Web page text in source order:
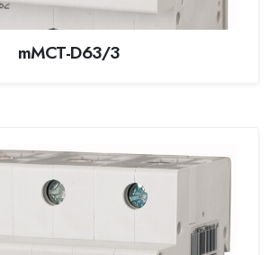
mMCT-D63/3